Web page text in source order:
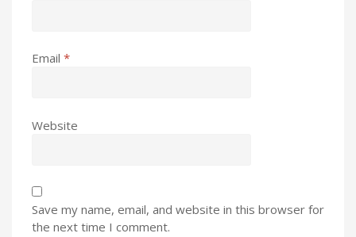
Email *
Website
Save my name, email, and website in this browser for
the next time I comment.